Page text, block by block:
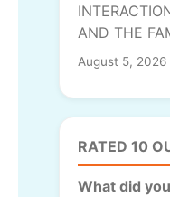
AND THE
August 5, 2026
RATED 10
What did